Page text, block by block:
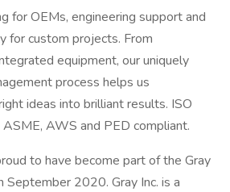
for OEMs, engineering support and
for custom projects. From
equipment, our uniquely
process helps us
ideas into brilliant results. ISO
AWS and PED compliant.
to have become part of the Gray
September 2020. Gray Inc. is a